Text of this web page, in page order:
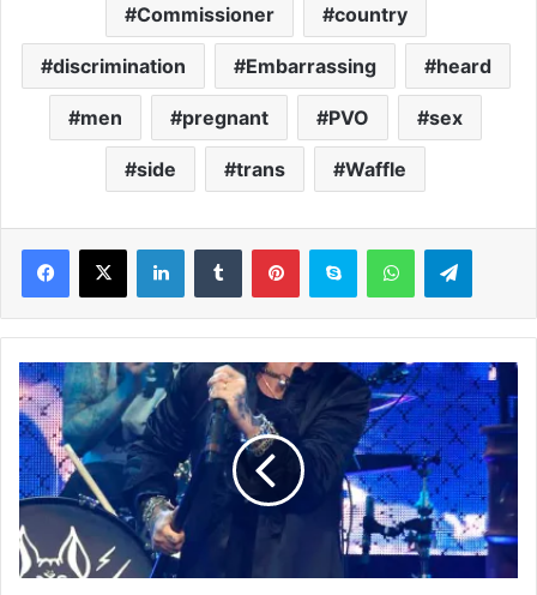
Commissioner country
discrimination Embarrassing heard
men pregnant PVO sex
side trans Waffle
T
h
e
B
l
a
c
k
C